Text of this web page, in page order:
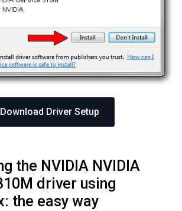
Download Driver Setup
the NVIDIA NVIDIA
driver using
the easy way